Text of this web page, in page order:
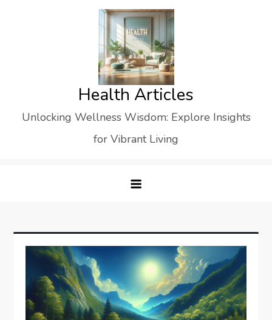
Health Articles
Unlocking Wellness Wisdom: Explore Insights
for Vibrant Living